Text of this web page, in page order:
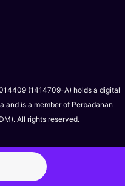
(1414709-A) holds a digital
and is a member of Perbadanan
All rights reserved.